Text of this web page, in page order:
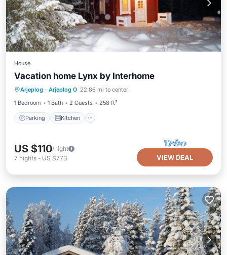
House
Vacation home Lynx by Interhome
Arjeplog · Arjeplog O 22.86 mi to center
1 Bedroom
1 Bath 2 Guests 258 ft²
Parking Kitchen
Parking Kitchen
Pet Friendly
Child Friendly
US $110/night
7 nights - US $773 VIEW DEAL